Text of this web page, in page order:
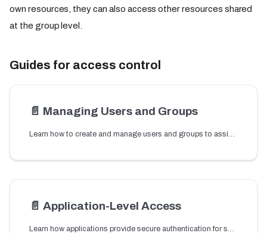
own resources, they can also access other resources shared
at the group level.
Guides for access control
📄️ Managing Users and Groups
Learn how to create and manage users and groups to assign roles and control access to cluster resources.
📄️ Application-Level Access
Learn how applications provide secure authentication for services and clients connecting to your Conductor cluster.